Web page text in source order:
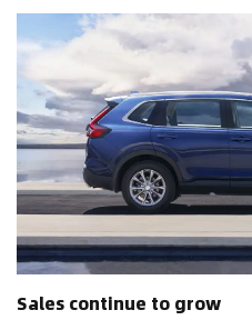
Sales continue to grow